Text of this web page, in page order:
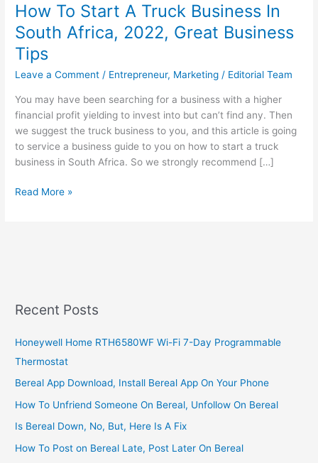
How To Start A Truck Business In
South Africa, 2022, Great Business
Tips
Leave a Comment / Entrepreneur, Marketing / Editorial Team
You may have been searching for a business with a higher
financial profit yielding to invest into but can’t find any. Then
we suggest the truck business to you, and this article is going
to service a business guide to you on how to start a truck
business in South Africa. So we strongly recommend […]
How
Africa,
Great
Business
Tips
Read More »
Recent Posts
Honeywell Home RTH6580WF Wi-Fi 7-Day Programmable
Thermostat
Bereal App Download, Install Bereal App On Your Phone
How To Unfriend Someone On Bereal, Unfollow On Bereal
Is Bereal Down, No, But, Here Is A Fix
How To Post on Bereal Late, Post Later On Bereal